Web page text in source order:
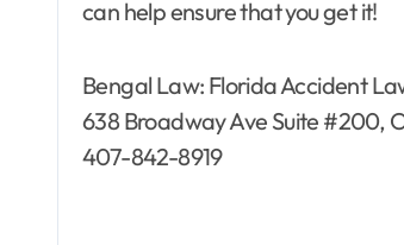
can help ensure that you get it!
Bengal Law: Florida Accident
638 Broadway Ave Suite #200,
407-842-8919